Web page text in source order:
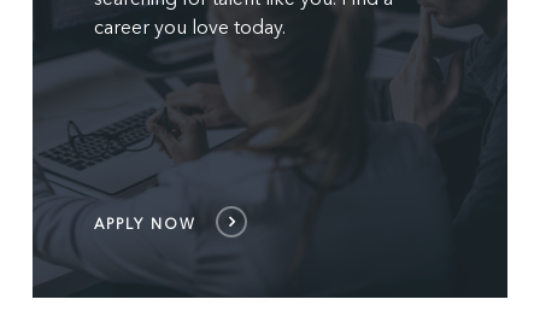
career you love today.
APPLY NOW